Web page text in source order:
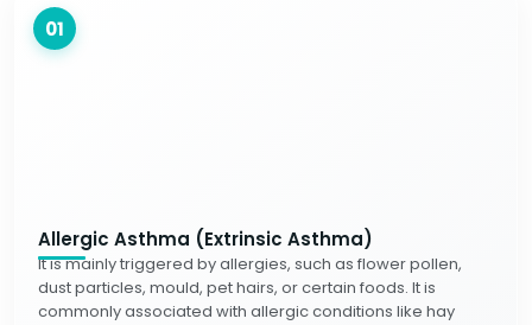
01
Allergic Asthma (Extrinsic Asthma)
It is mainly triggered by allergies, such as flower pollen,
dust particles, mould, pet hairs, or certain foods. It is
commonly associated with allergic conditions like hay